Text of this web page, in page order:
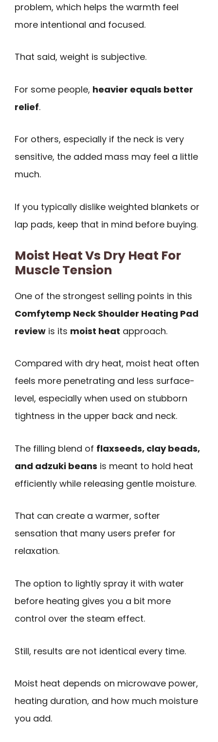
problem, which helps the warmth feel
more intentional and focused.
That said, weight is subjective.
For some people, heavier equals better
relief.
For others, especially if the neck is very
sensitive, the added mass may feel a little
much.
If you typically dislike weighted blankets or
lap pads, keep that in mind before buying.
Moist Heat Vs Dry Heat For
Muscle Tension
One of the strongest selling points in this
Comfytemp Neck Shoulder Heating Pad
review is its moist heat approach.
Compared with dry heat, moist heat often
feels more penetrating and less surface-
level, especially when used on stubborn
tightness in the upper back and neck.
The filling blend of flaxseeds, clay beads,
and adzuki beans is meant to hold heat
efficiently while releasing gentle moisture.
That can create a warmer, softer
sensation that many users prefer for
relaxation.
The option to lightly spray it with water
before heating gives you a bit more
control over the steam effect.
Still, results are not identical every time.
Moist heat depends on microwave power,
heating duration, and how much moisture
you add.